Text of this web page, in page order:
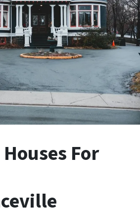
For